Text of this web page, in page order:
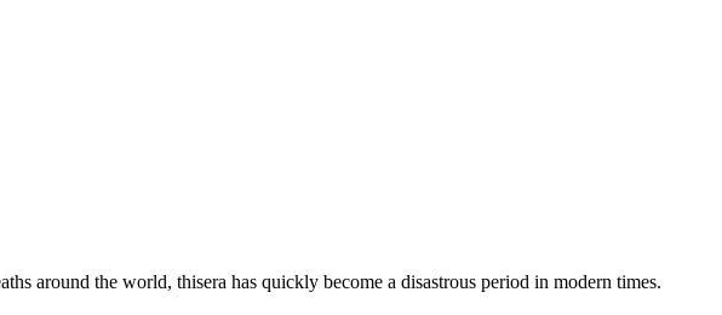
around the world, thisera has quickly become a disastrous period in modern times.